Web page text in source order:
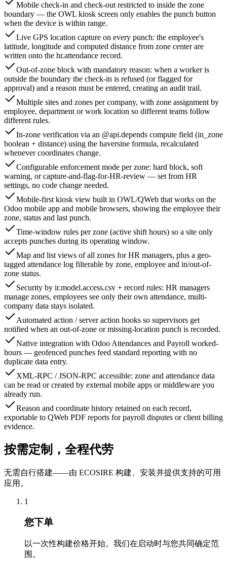
Mobile check-in and check-out restricted to inside the zone
boundary — the OWL kiosk screen only enables the punch button
when the device is within range.
Live GPS location capture on every punch: the employee's
latitude, longitude and computed distance from zone center are
written onto the hr.attendance record.
Out-of-zone block with mandatory reason: when a worker is
outside the boundary the check-in is refused (or flagged for
approval) and a reason must be entered, creating an audit trail.
Multiple sites and zones per company, with zone assignment by
employee, department or work location so different teams follow
different rules.
In-zone verification via an @api.depends compute field (in_zone
boolean + distance) using the haversine formula, recalculated
whenever coordinates change.
Configurable enforcement mode per zone: hard block, soft
warning, or capture-and-flag-for-HR-review — set from HR
settings, no code change needed.
Mobile-first kiosk view built in OWL/QWeb that works on the
Odoo mobile app and mobile browsers, showing the employee their
zone, status and last punch.
Time-window rules per zone (active shift hours) so a site only
accepts punches during its operating window.
Map and list views of all zones for HR managers, plus a geo-
tagged attendance log filterable by zone, employee and in/out-of-
zone status.
Security by ir.model.access.csv + record rules: HR managers
manage zones, employees see only their own attendance, multi-
company data stays isolated.
Automated action / server action hooks so supervisors get
notified when an out-of-zone or missing-location punch is recorded.
Native integration with Odoo Attendances and Payroll worked-
hours — geofenced punches feed standard reporting with no
duplicate data entry.
XML-RPC / JSON-RPC accessible: zone and attendance data
can be read or created by external mobile apps or middleware you
already run.
Reason and coordinate history retained on each record,
exportable to QWeb PDF reports for payroll disputes or client billing
evidence.
按需定制，全程代劳
无需自行搭建——由 ECOSIRE 构建、安装并提供支持的可用
应用。
1
您下单
以一次性构建价格开始。我们在启动时与您共同确定范
围。